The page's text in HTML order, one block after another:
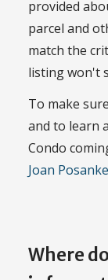
provided
parcel and
match the
listing won't
To make
and to learn
Condo
Joan Posanke
Where